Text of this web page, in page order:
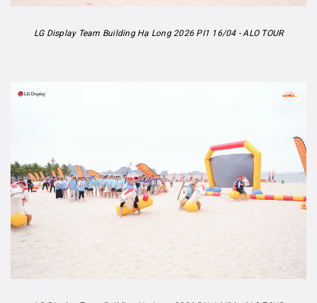
LG Display Team Building Hạ Long 2026 PI1 16/04 - ALO TOUR